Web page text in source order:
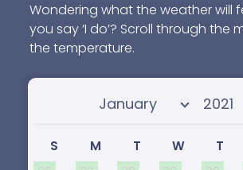
Wondering what the weather will
you say ‘I do’? Scroll through the
the temperature.
Select month Select
S M T W T